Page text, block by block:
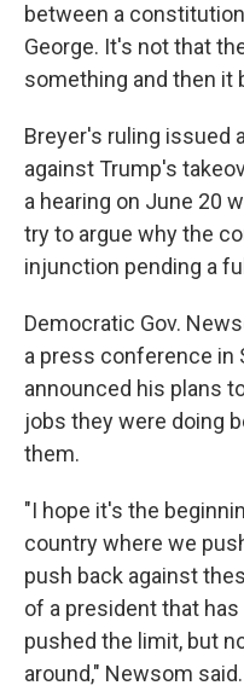
between a
George. It's not that
something and then it
Breyer's ruling issued
against Trump's
a hearing on June 20
try to argue why the
injunction pending a
Democratic Gov.
a press conference in
announced his plans
jobs they were doing
them.
"I hope it's the
country where we
push back against
of a president that
pushed the limit, but
around," Newsom said.